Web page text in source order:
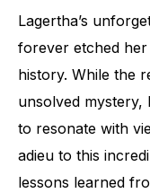
Lagertha’s
forever etched
history. While the
unsolved mystery,
to resonate with
adieu to this
lessons learned